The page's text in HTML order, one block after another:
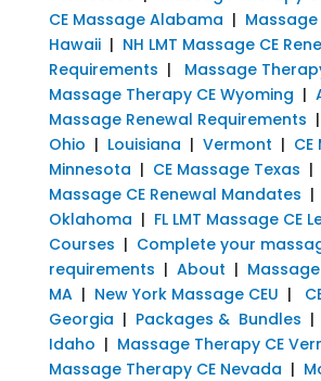
CE Massage Alabama | Massage
Hawaii| NH LMT Massage CE
Requirements | Massage
Massage Therapy CE Wyoming |
Massage Renewal Requirements |
Ohio | Louisiana | Vermont |
Minnesota | CE Massage Texas |
Massage CE Renewal Mandates |
Oklahoma | FL LMT Massage CE
Courses | Complete your
requirements | About |
MA| New York Massage CEU |
Georgia | Packages & Bundles |
Idaho | Massage Therapy CE
Massage Therapy CE Nevada |